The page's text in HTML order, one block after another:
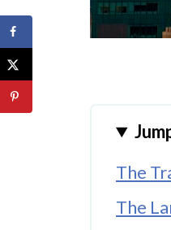
The
The